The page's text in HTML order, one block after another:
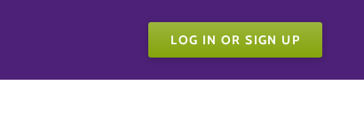
LOG IN OR SIGN UP